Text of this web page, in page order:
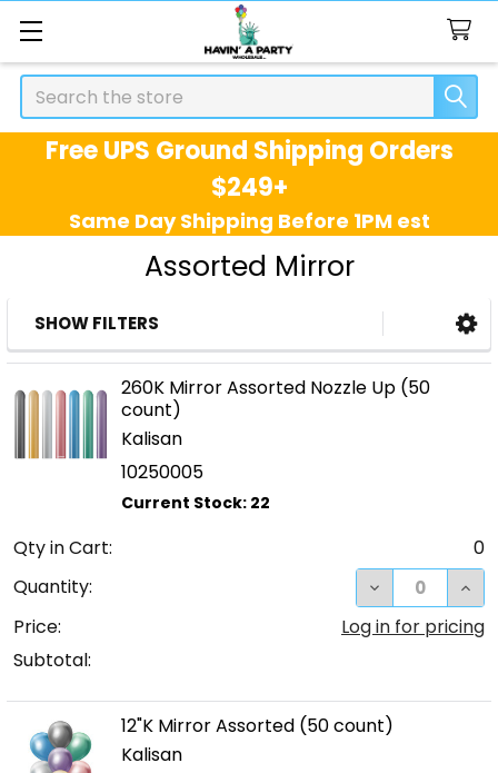
Search
Free UPS Ground Shipping Orders
$249+
Same Day Shipping Before 1PM est
Assorted Mirror
Sidebar
SHOW FILTERS
260K Mirror Assorted Nozzle Up (50
count)
Kalisan
10250005
Qty in Cart:
0
Quantity:
DECREASE
Price:
Log in for pricing
Subtotal:
12"K Mirror Assorted (50 count)
Kalisan